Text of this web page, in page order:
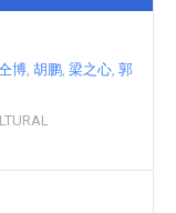
博 胡鹏 梁之心 郭